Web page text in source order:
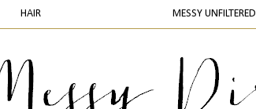
HAIR MESSY UNFILTERED